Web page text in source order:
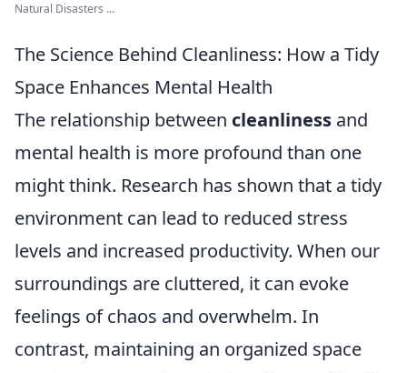
Natural Disasters ...
The Science Behind Cleanliness: How a Tidy
Space Enhances Mental Health
The relationship between cleanliness and
mental health is more profound than one
might think. Research has shown that a tidy
environment can lead to reduced stress
levels and increased productivity. When our
surroundings are cluttered, it can evoke
feelings of chaos and overwhelm. In
contrast, maintaining an organized space